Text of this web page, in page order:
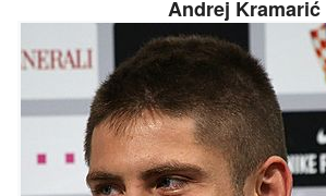
Andrej Kramarić